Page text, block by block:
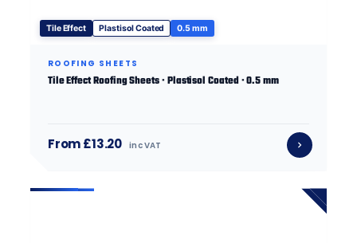
Tile Effect Plastisol Coated 0.5 mm
ROOFING SHEETS
Tile Effect Roofing Sheets · Plastisol Coated · 0.5 mm
From £13.20 inc VAT